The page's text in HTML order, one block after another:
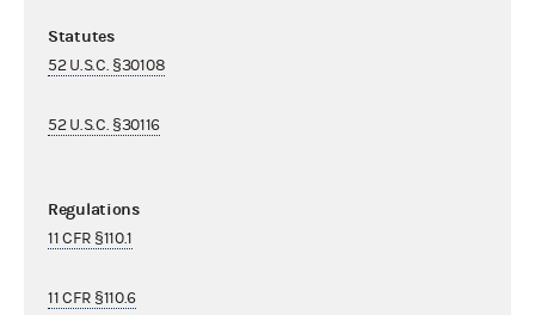
Statutes
52 U.S.C. §30108
52 U.S.C. §30116
Regulations
11 CFR §110.1
11 CFR §110.6